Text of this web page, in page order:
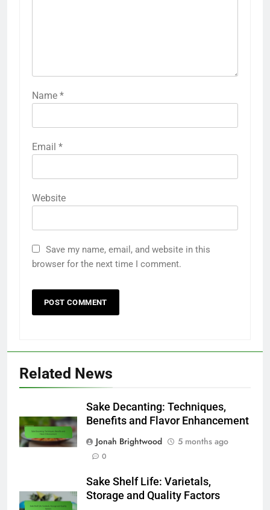
Name *
Email *
Website
Save my name, email, and website in this
browser for the next time I comment.
Related News
Sake Decanting: Techniques,
Benefits and Flavor Enhancement
Jonah Brightwood
5 months ago
0
Sake Shelf Life: Varietals,
Storage and Quality Factors